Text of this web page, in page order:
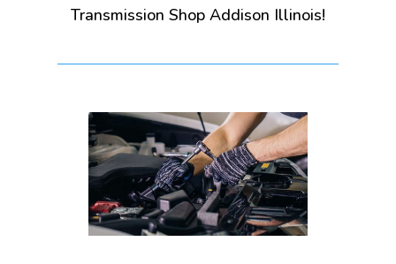
Transmission Shop Addison Illinois!